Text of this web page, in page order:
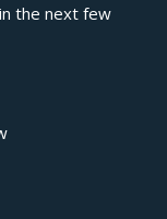
the next few